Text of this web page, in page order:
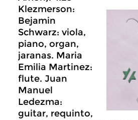
Klezmerson:
Bejamin
Schwarz: viola,
piano, organ,
jaranas. Maria
Emilia Martinez:
flute. Juan
Manuel
Ledezma:
guitar, requinto,